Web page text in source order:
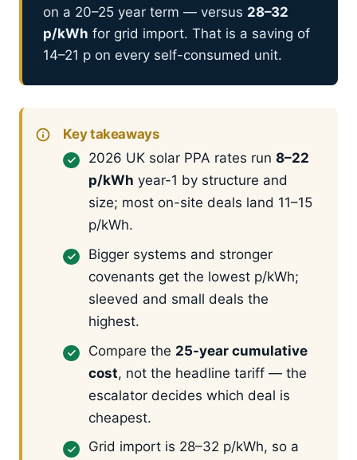
on a 20–25 year term — versus 28–32
p/kWh for grid import. That is a saving of
14–21 p on every self-consumed unit.
Key takeaways
2026 UK solar PPA rates run8–22
p/kWh year-1 by structure and
size; most on-site deals land 11–15
p/kWh.
Bigger systems and stronger
covenants get the lowest p/kWh;
sleeved and small deals the
highest.
Compare the 25-year cumulative
cost, not the headline tariff — the
escalator decides which deal is
cheapest.
Grid import is 28–32 p/kWh, so a